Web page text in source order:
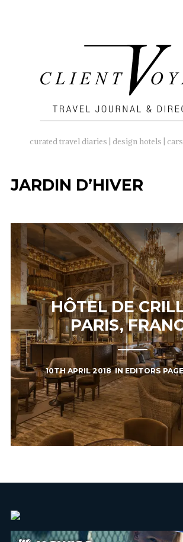
curated travel diaries | design hotels |
JARDIN D’HIVER
HÔTEL DE
PARIS,
10TH APRIL 2018IN EDITORS PAGE